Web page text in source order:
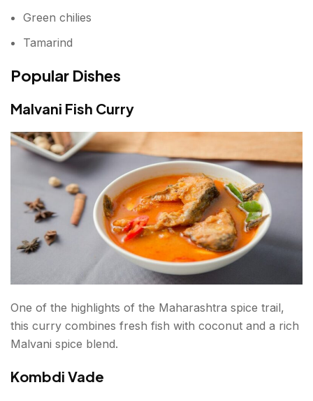
Green chilies
Tamarind
Popular Dishes
Malvani Fish Curry
One of the highlights of the Maharashtra spice trail,
this curry combines fresh fish with coconut and a rich
Malvani spice blend.
Kombdi Vade